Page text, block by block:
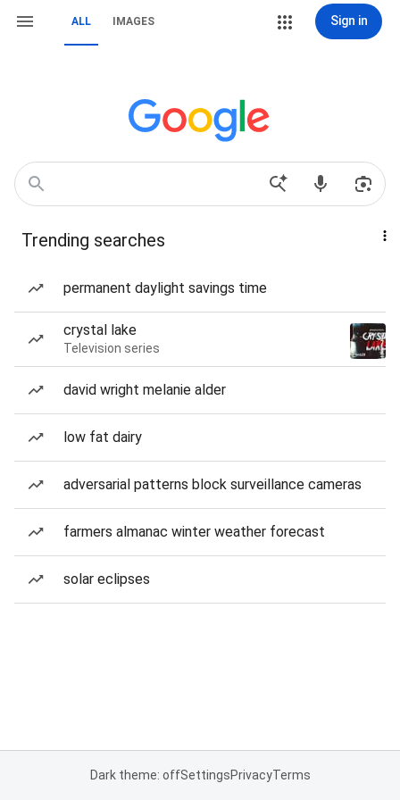
ALL IMAGES Sign in
Trending searches
permanent daylight savings time
crystal lake
Television series
david wright melanie alder
low fat dairy
adversarial patterns block surveillance cameras
farmers almanac winter weather forecast
solar eclipses
Dark theme: offSettingsPrivacyTerms